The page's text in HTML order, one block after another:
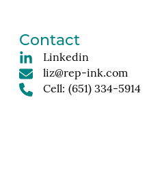
Contact
Linkedin
liz@rep-ink.com
Cell: (651) 334-5914